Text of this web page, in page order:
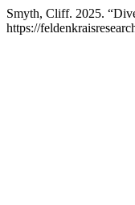
Smyth, Cliff. 2025.
https://